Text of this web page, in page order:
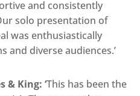
and consistently
solo presentation of
was enthusiastically
and diverse audiences.’
& King: ‘This has been the